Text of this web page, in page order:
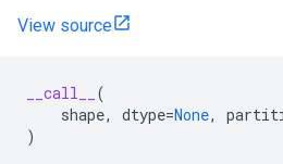
View source
__call__
(
shape, dtype=None,
)